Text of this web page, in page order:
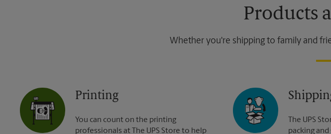
Products
Whether you're shipping to family and
Printing
You can count on the printing
professionals at The UPS Store to help
The UPS
packing